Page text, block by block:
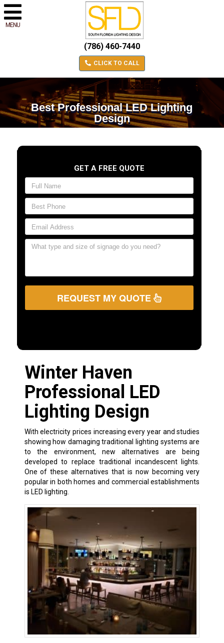
MENU
(786) 460-7440
CLICK TO CALL
Best Professional LED Lighting
Design
GET A FREE QUOTE
REQUEST MY QUOTE
Winter Haven
Professional LED
Lighting Design
With electricity prices increasing every year and studies
showing how damaging traditional lighting systems are
to the environment, new alternatives are being
developed to replace traditional incandescent lights.
One of these alternatives that is now becoming very
popular in both homes and commercial establishments
is LED lighting.